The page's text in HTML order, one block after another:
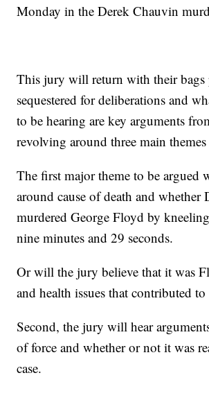
Monday in the Derek Chauvin
This jury will return with their bags
sequestered for deliberations and
to be hearing are key arguments
revolving around three main themes
The first major theme to be argued
around cause of death and whether
murdered George Floyd by
nine minutes and 29 seconds.
Or will the jury believe that it was
and health issues that contributed to
Second, the jury will hear
of force and whether or not it was
case.